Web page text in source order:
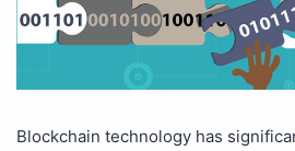
Blockchain technology has